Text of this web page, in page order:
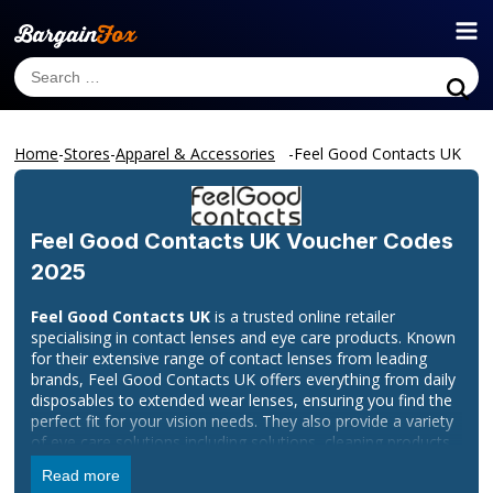
Home-Stores-Apparel & Accessories -Feel Good Contacts UK
Feel Good Contacts UK Voucher Codes
2025
Feel Good Contacts UK is a trusted online retailer
specialising in contact lenses and eye care products. Known
for their extensive range of contact lenses from leading
brands, Feel Good Contacts UK offers everything from daily
disposables to extended wear lenses, ensuring you find the
perfect fit for your vision needs. They also provide a variety
of eye care solutions including solutions, cleaning products,
and accessories designed to keep your lenses comfortable
and your eyes healthy.
Read more